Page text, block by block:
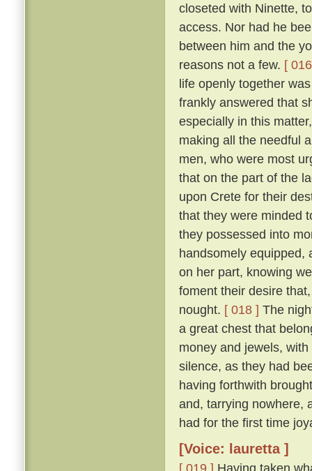
closeted with Ninette,
access. Nor had he
between him and the
reasons not a few. [
life openly together
frankly answered that
especially in this
making all the needful
men, who were most
that on the part of the
upon Crete for their
that they were minded
they possessed into
handsomely equipped,
on her part, knowing
foment their desire
nought. [ 018 ] The
a great chest that
money and jewels,
silence, as they had
having forthwith
and, tarrying nowhere,
had for the first time
[Voice: lauretta ]
[ 019 ] Having taken